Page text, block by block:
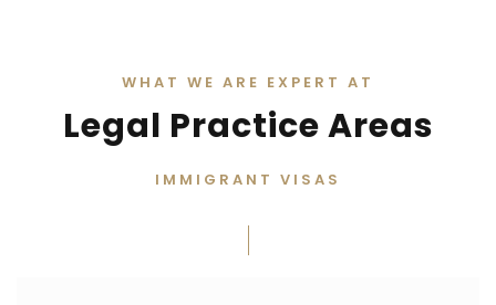
WHAT WE ARE EXPERT AT
Legal Practice Areas
IMMIGRANT VISAS